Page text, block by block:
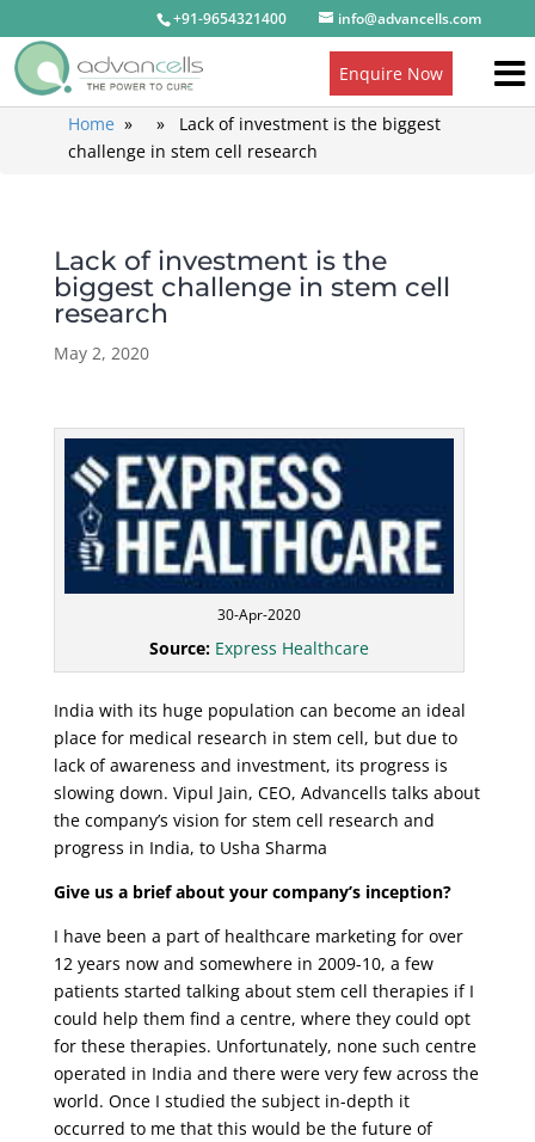
+91-9654321400 info@advancells.com
Home » » Lack of investment is the biggest
challenge in stem cell research
Lack of investment is the
biggest challenge in stem cell
research
May 2, 2020
30-Apr-2020
Source: Express Healthcare
India with its huge population can become an ideal
place for medical research in stem cell, but due to
lack of awareness and investment, its progress is
slowing down. Vipul Jain, CEO, Advancells talks about
the company’s vision for stem cell research and
progress in India, to Usha Sharma
Give us a brief about your company’s inception?
I have been a part of healthcare marketing for over
12 years now and somewhere in 2009-10, a few
patients started talking about stem cell therapies if I
could help them find a centre, where they could opt
for these therapies. Unfortunately, none such centre
operated in India and there were very few across the
world. Once I studied the subject in-depth it
occurred to me that this would be the future of
Enquire Now